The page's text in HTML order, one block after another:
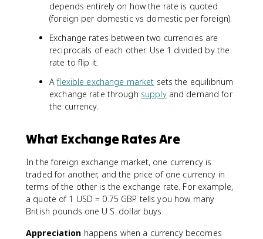
depends entirely on how the rate is quoted
(foreign per domestic vs domestic per foreign).
Exchange rates between two currencies are
reciprocals of each other. Use 1 divided by the
rate to flip it.
Aflexible exchange market sets the equilibrium
exchange rate through supplyand demand for
the currency.
What Exchange Rates Are
In the foreign exchange market, one currency is
traded for another, and the price of one currency in
terms of the other is the exchange rate. For example,
a quote of 1 USD = 0.75 GBP tells you how many
British pounds one U.S. dollar buys.
Appreciation happens when a currency becomes